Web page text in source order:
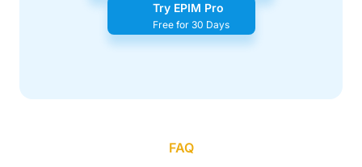
Try EPIM Pro
Free for 30 Days
FAQ